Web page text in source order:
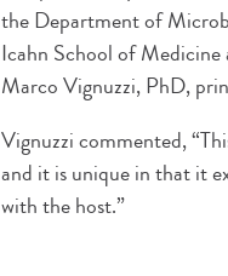
the Department of
Icahn School of
Marco Vignuzzi, PhD,
Vignuzzi commented,
and it is unique in that it
with the host.”